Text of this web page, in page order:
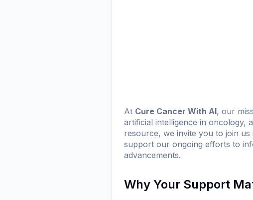
At Cure Cancer With AI, our
artificial intelligence in oncology,
resource, we invite you to join
support our ongoing efforts to
advancements.
Why Your Support